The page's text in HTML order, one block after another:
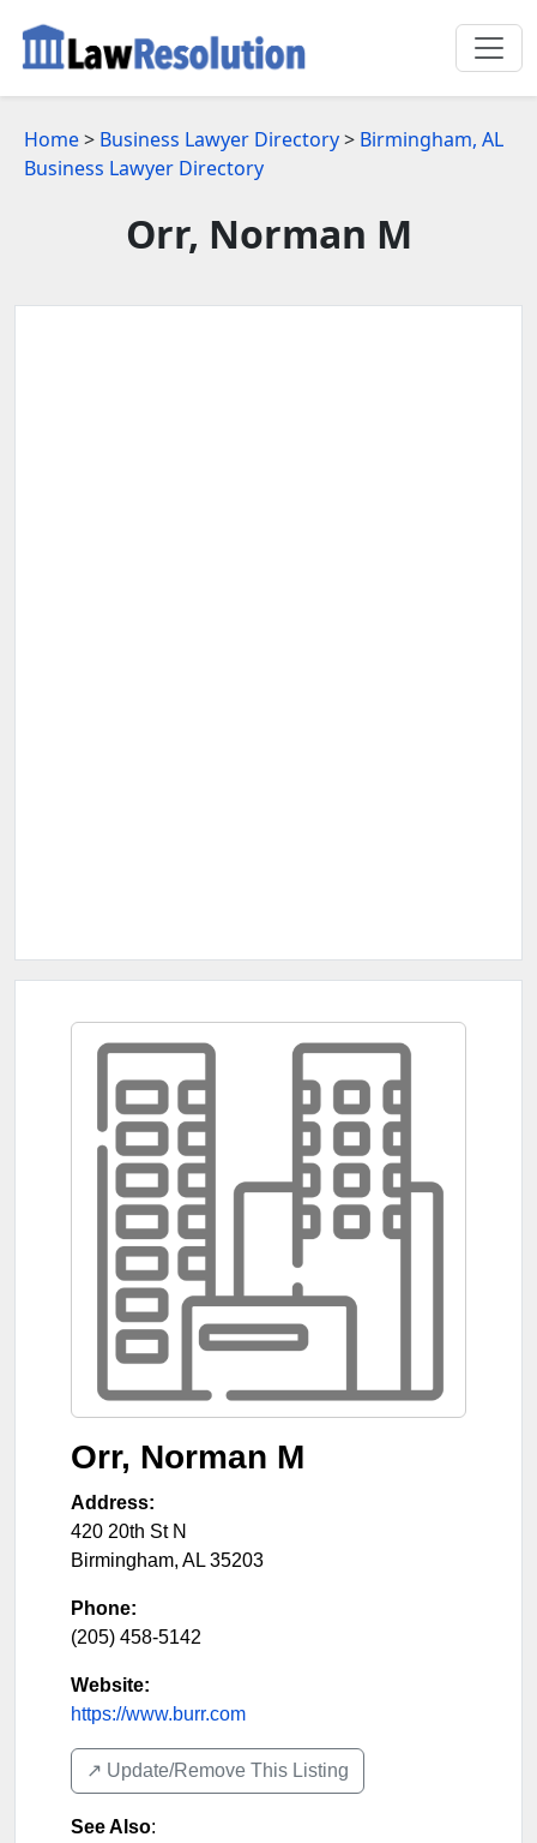
Home> Business Lawyer Directory> Birmingham, AL
Business Lawyer Directory
Orr, Norman M
Orr, Norman M
Address:
420 20th St N
Birmingham, AL 35203
Phone:
(205) 458-5142
Website:
https://www.burr.com
↗️ Update/Remove This Listing
See Also: